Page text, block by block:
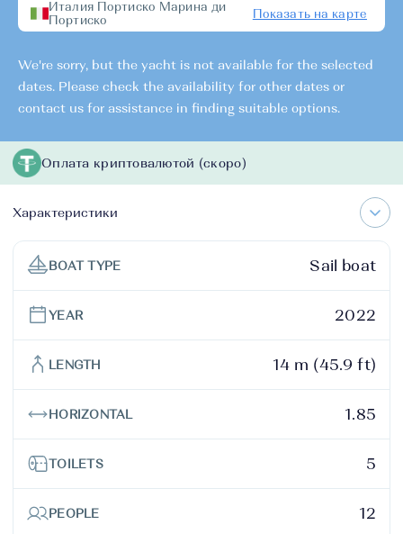
Италия Портиско Марина ди
Портиско
Показать на карте
We're sorry, but the yacht is not available for the selected
dates. Please check the availability for other dates or
contact us for assistance in finding suitable options.
Оплата криптовалютой (скоро)
Характеристики
BOAT TYPE Sail boat
YEAR 2022
LENGTH 14 m (45.9 ft)
HORIZONTAL 1.85
TOILETS 5
PEOPLE 12